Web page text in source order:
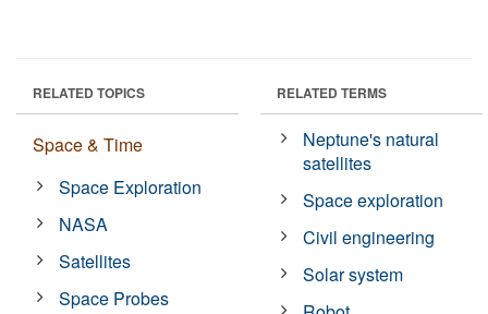
RELATED TOPICS
Space & Time
Space Exploration
NASA
Satellites
Space Probes
RELATED TERMS
Neptune's natural
satellites
Space exploration
Civil engineering
Solar system